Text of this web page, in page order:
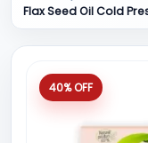
Flax Seed Oil Cold
40% OFF